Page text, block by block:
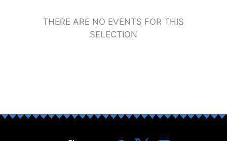
THERE ARE NO EVENTS FOR THIS
SELECTION